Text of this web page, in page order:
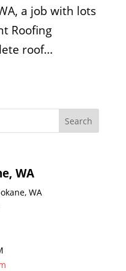
a job with lots
Roofing
roof...
WA
WA